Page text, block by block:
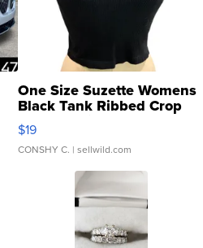
One Size Suzette Womens
Black Tank Ribbed Crop
Asymmetrical ...
$19
CONSHY C. | sellwild.com